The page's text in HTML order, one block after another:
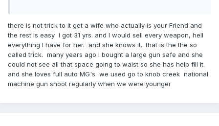
there is not trick to it get a wife who actually is your Friend and
the rest is easy I got 31 yrs. and I would sell every weapon, hell
everything I have for her. and she knows it.. that is the the so
called trick. many years ago I bought a large gun safe and she
could not see all that space going to waist so she has help fill it.
and she loves full auto MG's we used go to knob creek national
machine gun shoot regularly when we were younger